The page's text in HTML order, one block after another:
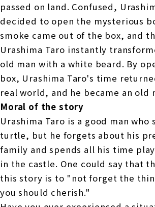
passed on land. Confused,
decided to open the mysterious
smoke came out of the box, and
Urashima Taro instantly
old man with a white beard. By
box, Urashima Taro's time
real world, and he became an old
Moral of the story
Urashima Taro is a good man who
turtle, but he forgets about his
family and spends all his time
in the castle. One could say that
this story is to "not forget the
you should cherish."